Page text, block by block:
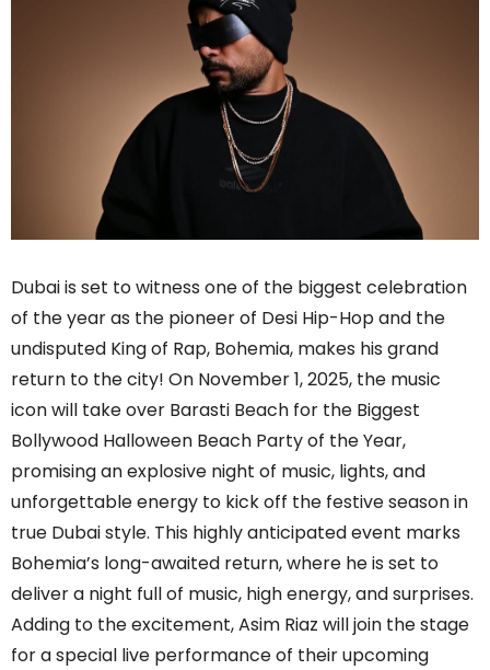
Dubai is set to witness one of the biggest celebration
of the year as the pioneer of Desi Hip-Hop and the
undisputed King of Rap, Bohemia, makes his grand
return to the city! On November 1, 2025, the music
icon will take over Barasti Beach for the Biggest
Bollywood Halloween Beach Party of the Year,
promising an explosive night of music, lights, and
unforgettable energy to kick off the festive season in
true Dubai style. This highly anticipated event marks
Bohemia’s long-awaited return, where he is set to
deliver a night full of music, high energy, and surprises.
Adding to the excitement, Asim Riaz will join the stage
for a special live performance of their upcoming